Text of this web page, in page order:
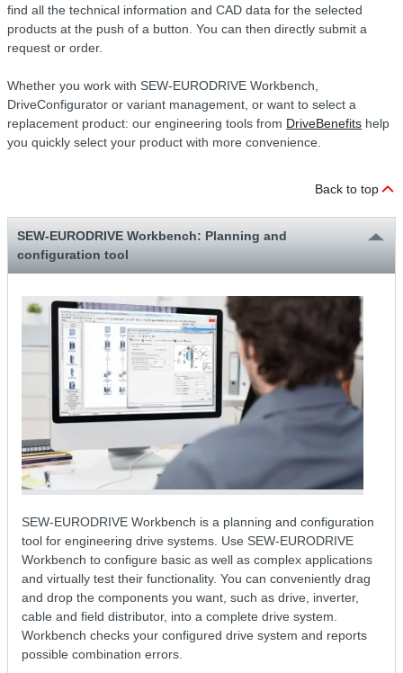
find all the technical information and CAD data for the selected
products at the push of a button. You can then directly submit a
request or order.
Whether you work with SEW-EURODRIVE Workbench,
DriveConfigurator or variant management, or want to select a
replacement product: our engineering tools from DriveBenefits help
you quickly select your product with more convenience.
Back to top
SEW-EURODRIVE Workbench: Planning and
configuration tool
SEW-EURODRIVE Workbench is a planning and configuration
tool for engineering drive systems. Use SEW-EURODRIVE
Workbench to configure basic as well as complex applications
and virtually test their functionality. You can conveniently drag
and drop the components you want, such as drive, inverter,
cable and field distributor, into a complete drive system.
Workbench checks your configured drive system and reports
possible combination errors.